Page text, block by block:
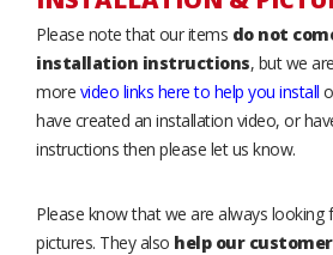
Please note that our items do not
installation instructions, but we
more video links here to help you install
have created an installation video, or
instructions then please let us know.
Please know that we are always looking
pictures. They also help our